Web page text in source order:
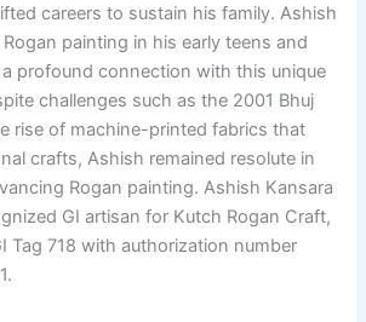
careers to sustain his family. Ashish
painting in his early teens and
profound connection with this unique
challenges such as the 2001 Bhuj
rise of machine-printed fabrics that
crafts, Ashish remained resolute in
Rogan painting. Ashish Kansara
GI artisan for Kutch Rogan Craft,
Tag 718 with authorization number